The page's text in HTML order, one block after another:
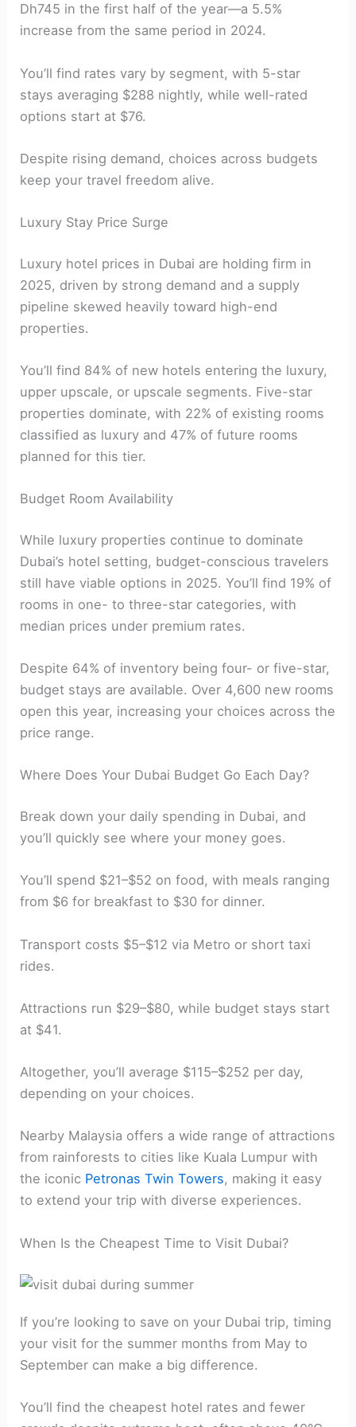
Dh745 in the first half of the year—a 5.5%
increase from the same period in 2024.
You’ll find rates vary by segment, with 5-star
stays averaging $288 nightly, while well-rated
options start at $76.
Despite rising demand, choices across budgets
keep your travel freedom alive.
Luxury Stay Price Surge
Luxury hotel prices in Dubai are holding firm in
2025, driven by strong demand and a supply
pipeline skewed heavily toward high-end
properties.
You’ll find 84% of new hotels entering the luxury,
upper upscale, or upscale segments. Five-star
properties dominate, with 22% of existing rooms
classified as luxury and 47% of future rooms
planned for this tier.
Budget Room Availability
While luxury properties continue to dominate
Dubai’s hotel setting, budget-conscious travelers
still have viable options in 2025. You’ll find 19% of
rooms in one- to three-star categories, with
median prices under premium rates.
Despite 64% of inventory being four- or five-star,
budget stays are available. Over 4,600 new rooms
open this year, increasing your choices across the
price range.
Where Does Your Dubai Budget Go Each Day?
Break down your daily spending in Dubai, and
you’ll quickly see where your money goes.
You’ll spend $21–$52 on food, with meals ranging
from $6 for breakfast to $30 for dinner.
Transport costs $5–$12 via Metro or short taxi
rides.
Attractions run $29–$80, while budget stays start
at $41.
Altogether, you’ll average $115–$252 per day,
depending on your choices.
Nearby Malaysia offers a wide range of attractions
from rainforests to cities like Kuala Lumpur with
the iconic Petronas Twin Towers, making it easy
to extend your trip with diverse experiences.
When Is the Cheapest Time to Visit Dubai?
If you’re looking to save on your Dubai trip, timing
your visit for the summer months from May to
September can make a big difference.
You’ll find the cheapest hotel rates and fewer